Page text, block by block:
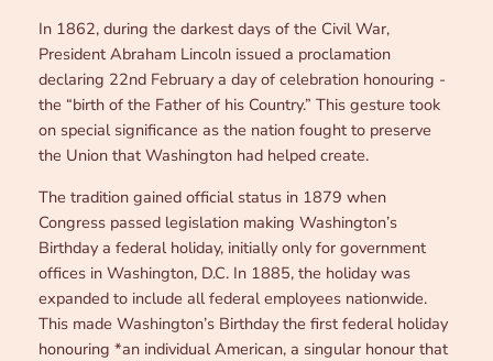
In 1862, during the darkest days of the Civil War,
President Abraham Lincoln issued a proclamation
declaring 22nd February a day of celebration honouring -
the “birth of the Father of his Country.” This gesture took
on special significance as the nation fought to preserve
the Union that Washington had helped create.
The tradition gained official status in 1879 when
Congress passed legislation making Washington’s
Birthday a federal holiday, initially only for government
offices in Washington, D.C. In 1885, the holiday was
expanded to include all federal employees nationwide.
This made Washington’s Birthday the first federal holiday
honouring *an individual American, a singular honour that